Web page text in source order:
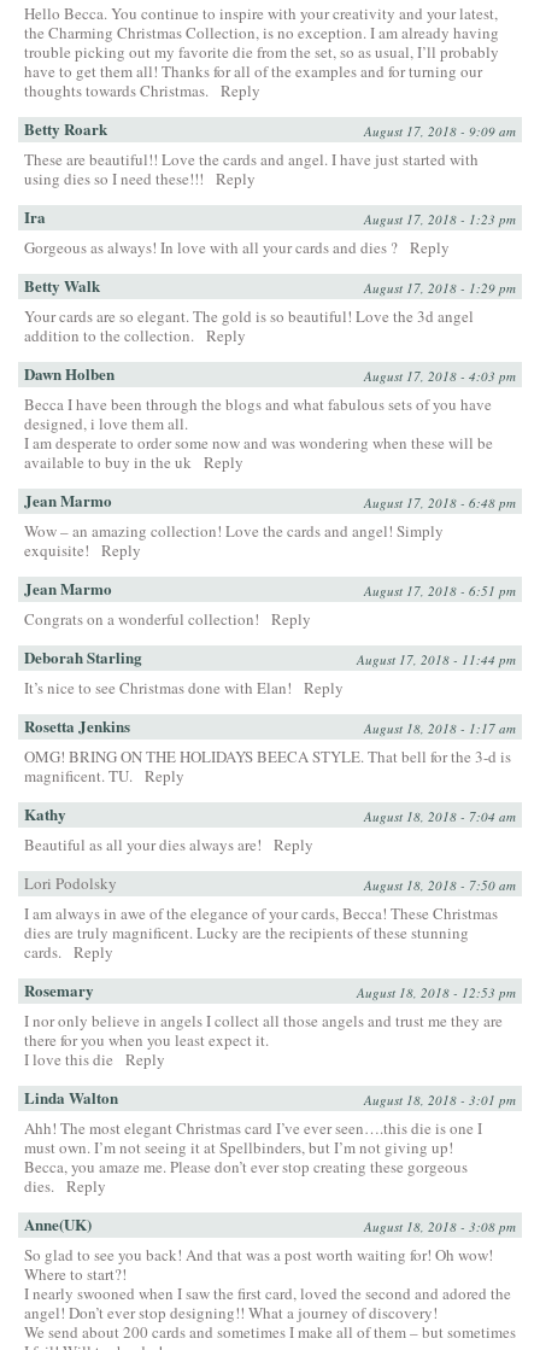
Hello Becca. You continue to inspire with your creativity and your latest,
the Charming Christmas Collection, is no exception. I am already having
trouble picking out my favorite die from the set, so as usual, I’ll probably
have to get them all! Thanks for all of the examples and for turning our
thoughts towards Christmas.
Reply
Betty Roark August 17, 2018 - 9:09 am
These are beautiful!! Love the cards and angel. I have just started with
using dies so I need these!!!
Reply
Ira August 17, 2018 - 1:23 pm
Gorgeous as always! In love with all your cards and dies ? Reply
Betty Walk August 17, 2018 - 1:29 pm
Your cards are so elegant. The gold is so beautiful! Love the 3d angel
addition to the collection.
Reply
Dawn Holben August 17, 2018 - 4:03 pm
Becca I have been through the blogs and what fabulous sets of you have
designed, i love them all.
I am desperate to order some now and was wondering when these will be
available to buy in the uk
Reply
Jean Marmo August 17, 2018 - 6:48 pm
Wow – an amazing collection! Love the cards and angel! Simply
exquisite!
Reply
Jean Marmo August 17, 2018 - 6:51 pm
Congrats on a wonderful collection! Reply
Deborah Starling August 17, 2018 - 11:44 pm
It’s nice to see Christmas done with Elan! Reply
Rosetta Jenkins August 18, 2018 - 1:17 am
OMG! BRING ON THE HOLIDAYS BEECA STYLE. That bell for the 3-d is
magnificent. TU.
Reply
Kathy August 18, 2018 - 7:04 am
Beautiful as all your dies always are!
Reply
Lori Podolsky
August 18, 2018 - 7:50 am
I am always in awe of the elegance of your cards, Becca! These Christmas
dies are truly magnificent. Lucky are the recipients of these stunning
cards.
Reply
Rosemary August 18, 2018 - 12:53 pm
I nor only believe in angels I collect all those angels and trust me they are
there for you when you least expect it.
I love this die
Reply
Linda Walton August 18, 2018 - 3:01 pm
Ahh! The most elegant Christmas card I’ve ever seen….this die is one I
must own. I’m not seeing it at Spellbinders, but I’m not giving up!
Becca, you amaze me. Please don’t ever stop creating these gorgeous
dies.
Reply
Anne(UK) August 18, 2018 - 3:08 pm
So glad to see you back! And that was a post worth waiting for! Oh wow!
Where to start?!
I nearly swooned when I saw the first card, loved the second and adored the
angel! Don’t ever stop designing!! What a journey of discovery!
We send about 200 cards and sometimes I make all of them – but sometimes